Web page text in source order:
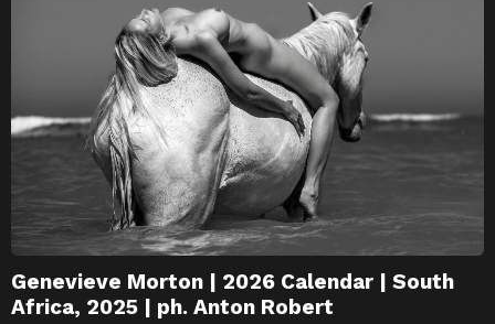
Genevieve Morton | 2026 Calendar | South
Africa, 2025 | ph. Anton Robert